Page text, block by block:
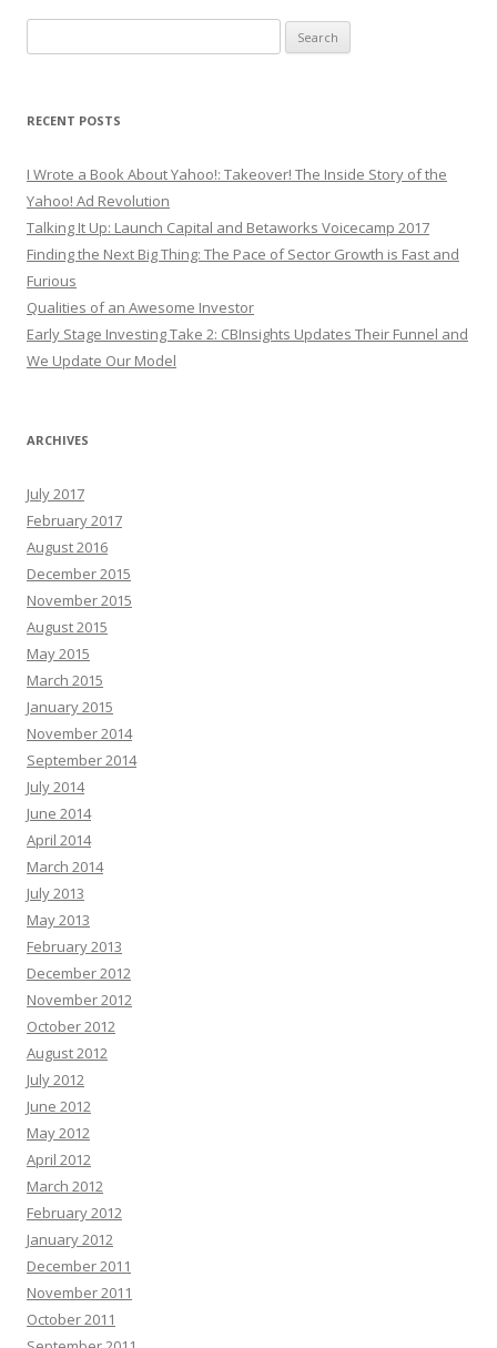
for:
RECENT POSTS
I Wrote a Book About Yahoo!: Takeover! The Inside Story of the
Yahoo! Ad Revolution
Talking It Up: Launch Capital and Betaworks Voicecamp 2017
Finding the Next Big Thing: The Pace of Sector Growth is Fast and
Furious
Qualities of an Awesome Investor
Early Stage Investing Take 2: CBInsights Updates Their Funnel and
We Update Our Model
ARCHIVES
July 2017
February 2017
August 2016
December 2015
November 2015
August 2015
May 2015
March 2015
January 2015
November 2014
September 2014
July 2014
June 2014
April 2014
March 2014
July 2013
May 2013
February 2013
December 2012
November 2012
October 2012
August 2012
July 2012
June 2012
May 2012
April 2012
March 2012
February 2012
January 2012
December 2011
November 2011
October 2011